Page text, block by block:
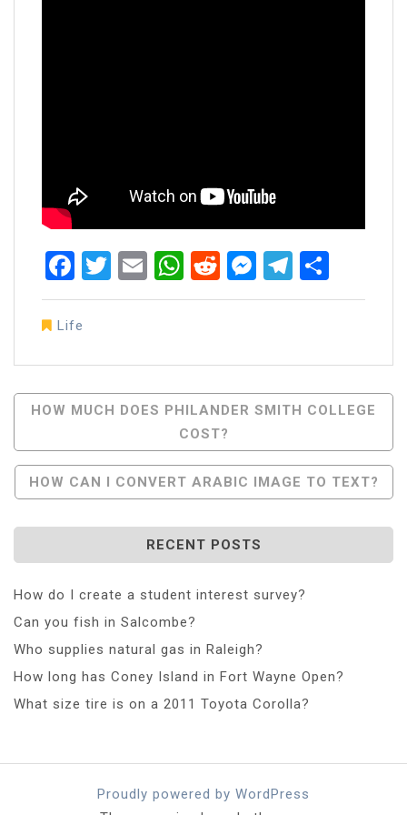
Facebook
Twitter
EmailWhatsApp
RedditMessenger
Life
Post
Navigation
HOW MUCH DOES PHILANDER SMITH COLLEGE
COST?
HOW CAN I CONVERT ARABIC IMAGE TO TEXT?
RECENT POSTS
How do I create a student interest survey?
Can you fish in Salcombe?
Who supplies natural gas in Raleigh?
How long has Coney Island in Fort Wayne Open?
What size tire is on a 2011 Toyota Corolla?
Proudly powered by WordPress